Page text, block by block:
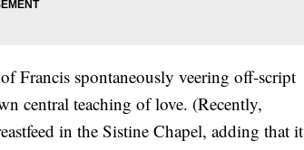
Francis spontaneously veering off-script
central teaching of love. (Recently,
in the Sistine Chapel, adding that it